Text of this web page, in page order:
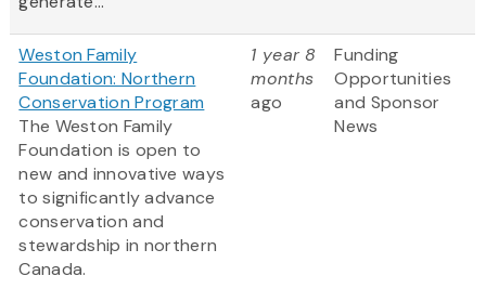
Weston Family
Foundation: Northern
Conservation Program
The Weston Family
Foundation is open to
new and innovative ways
to significantly advance
conservation and
stewardship in northern
Canada.
1 year 8
months
ago
Funding
Opportunities
and Sponsor
News